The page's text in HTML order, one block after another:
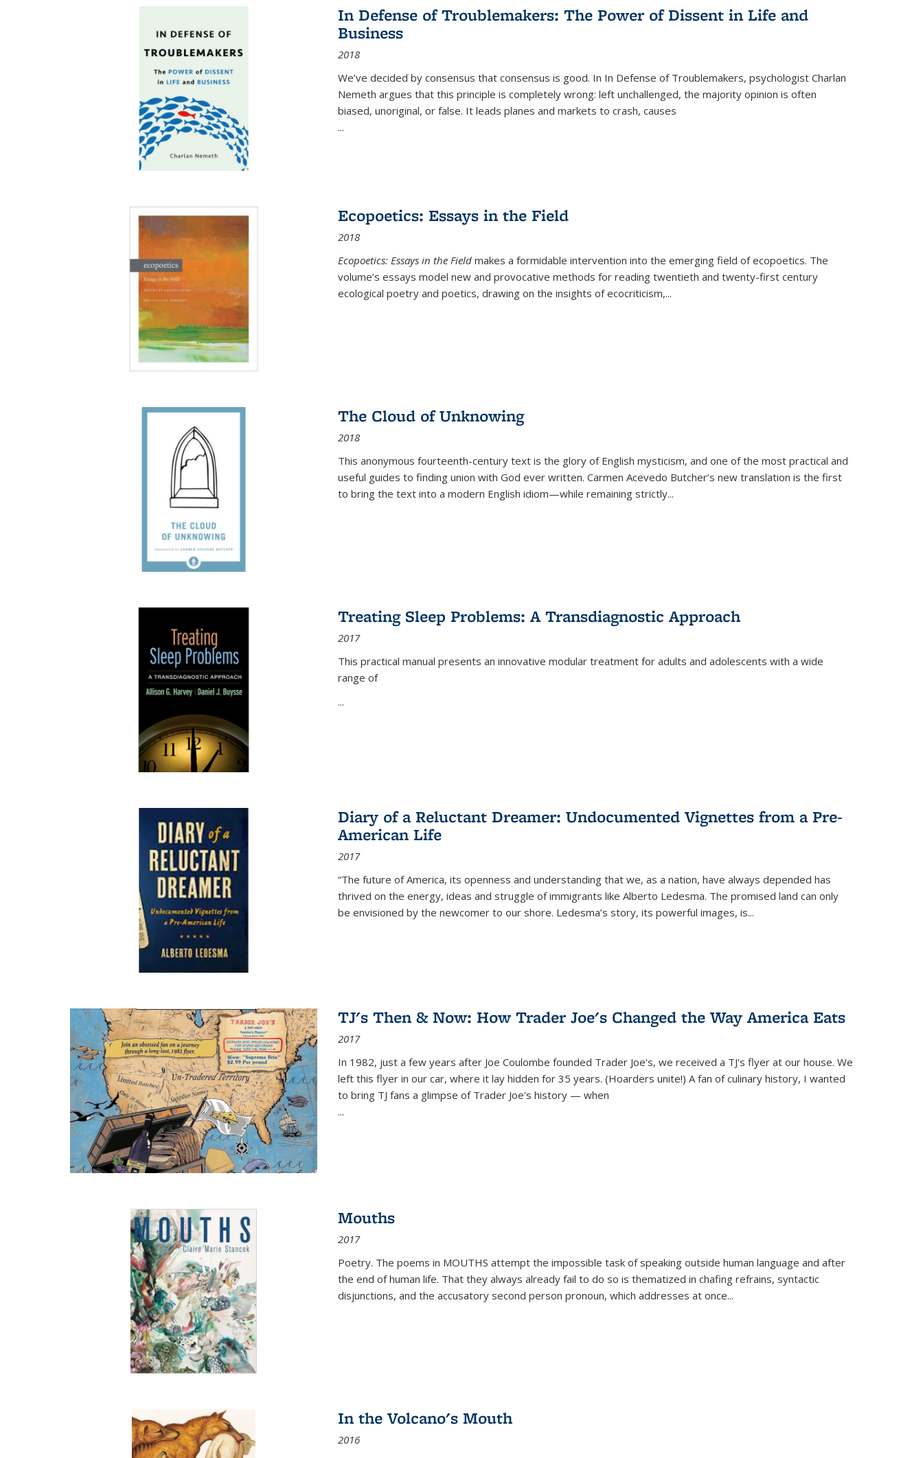
Publications
(Current
In Defense of Troublemakers: The Power of Dissent in Life and
Business
2018
We’ve decided by consensus that consensus is good. In In Defense of Troublemakers, psychologist Charlan
Nemeth argues that this principle is completely wrong: left unchallenged, the majority opinion is often
biased, unoriginal, or false. It leads planes and markets to crash, causes
...
Ecopoetics: Essays in the Field
2018
Ecopoetics: Essays in the Field makes a formidable intervention into the emerging field of ecopoetics. The
volume’s essays model new and provocative methods for reading twentieth and twenty-first century
ecological poetry and poetics, drawing on the insights of ecocriticism,...
The Cloud of Unknowing
2018
This anonymous fourteenth-century text is the glory of English mysticism, and one of the most practical and
useful guides to finding union with God ever written. Carmen Acevedo Butcher’s new translation is the first
to bring the text into a modern English idiom—while remaining strictly...
Treating Sleep Problems: A Transdiagnostic Approach
2017
This practical manual presents an innovative modular treatment for adults and adolescents with a wide
range of
...
Diary of a Reluctant Dreamer: Undocumented Vignettes from a Pre-
American Life
2017
“The future of America, its openness and understanding that we, as a nation, have always depended has
thrived on the energy, ideas and struggle of immigrants like Alberto Ledesma. The promised land can only
be envisioned by the newcomer to our shore. Ledesma’s story, its powerful images, is...
TJ's Then & Now: How Trader Joe's Changed the Way America Eats
2017
In 1982, just a few years after Joe Coulombe founded Trader Joe's, we received a TJ's flyer at our house. We
left this flyer in our car, where it lay hidden for 35 years. (Hoarders unite!) A fan of culinary history, I wanted
to bring TJ fans a glimpse of Trader Joe's history — when
...
Mouths
2017
Poetry. The poems in MOUTHS attempt the impossible task of speaking outside human language and after
the end of human life. That they always already fail to do so is thematized in chafing refrains, syntactic
disjunctions, and the accusatory second person pronoun, which addresses at once...
In the Volcano's Mouth
2016